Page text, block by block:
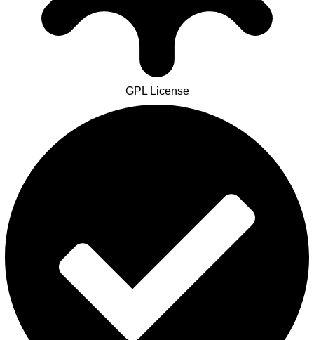
GPL License